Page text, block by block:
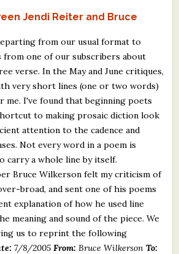
Jendi Reiter and Bruce
from our usual format to
from one of our subscribers about
verse. In the May and June critiques,
very short lines (one or two words)
I've found that beginning poets
to making prosaic diction look
attention to the cadence and
Not every word in a poem is
carry a whole line by itself.
Bruce Wilkerson felt my criticism of
broad, and sent one of his poems
explanation of how he used line
meaning and sound of the piece. We
us to reprint the following
7/8/2005 From: Bruce WilkersonTo: